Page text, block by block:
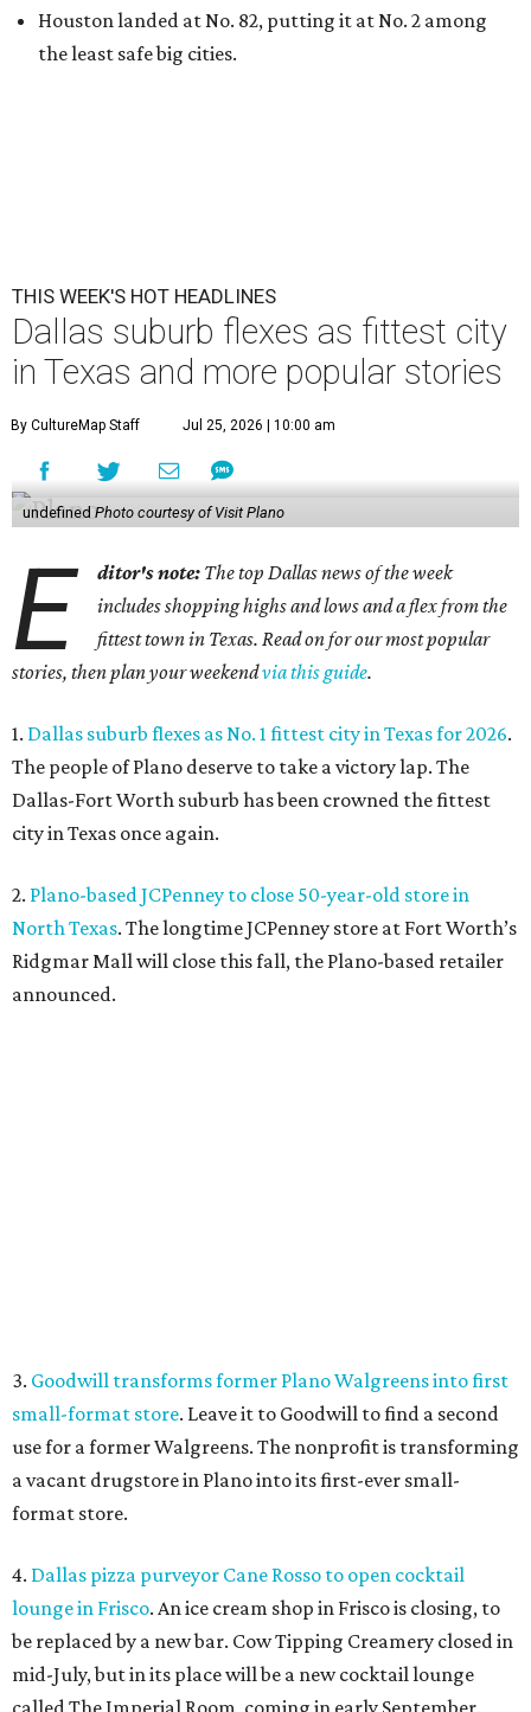
Houston landed at No. 82, putting it at No. 2 among
the least safe big cities.
THIS WEEK'S HOT HEADLINES
Dallas suburb flexes as fittest city
in Texas and more popular stories
By CultureMap Staff Jul 25, 2026 | 10:00 am
undefined Photo courtesy of Visit Plano
E ditor's note: The top Dallas news of the week
includes shopping highs and lows and a flex from the
fittest town in Texas. Read on for our most popular
stories, then plan your weekendvia this guide.
1. Dallas suburb flexes as No. 1 fittest city in Texas for 2026.
The people of Plano deserve to take a victory lap. The
Dallas-Fort Worth suburb has been crowned the fittest
city in Texas once again.
2. Plano-based JCPenney to close 50-year-old store in
North Texas. The longtime JCPenney store at Fort Worth’s
Ridgmar Mall will close this fall, the Plano-based retailer
announced.
called The Imperial Room, coming in early September.